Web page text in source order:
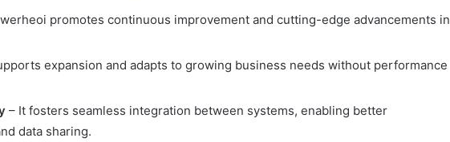
promotes continuous improvement and cutting-edge advancements in
expansion and adapts to growing business needs without performance
– It fosters seamless integration between systems, enabling better
data sharing.